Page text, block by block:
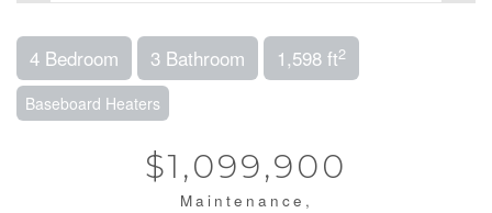
4 Bedroom 3 Bathroom 1,598 ft2
Baseboard Heaters
$1,099,900
Maintenance,